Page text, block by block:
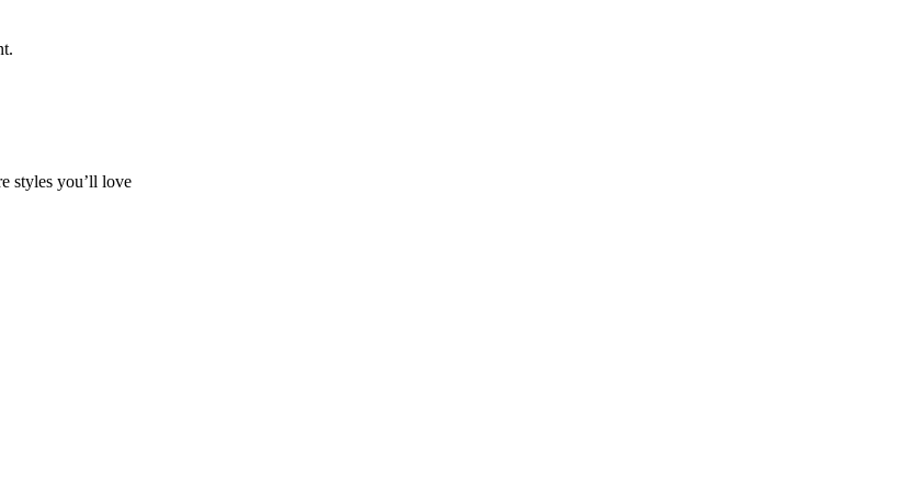
styles you’ll love